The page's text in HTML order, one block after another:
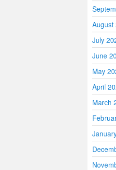
August
July
June
May
April
March